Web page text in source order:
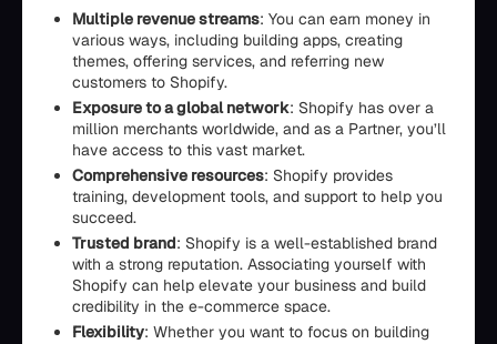
Multiple revenue streams: You can earn money in
various ways, including building apps, creating
themes, offering services, and referring new
customers to Shopify.
Exposure to a global network: Shopify has over a
million merchants worldwide, and as a Partner, you’ll
have access to this vast market.
Comprehensive resources: Shopify provides
training, development tools, and support to help you
succeed.
Trusted brand: Shopify is a well-established brand
with a strong reputation. Associating yourself with
Shopify can help elevate your business and build
credibility in the e-commerce space.
Flexibility: Whether you want to focus on building